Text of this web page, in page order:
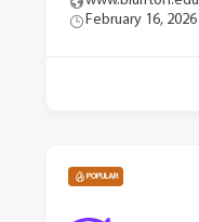
February 16, 2026
POPULAR